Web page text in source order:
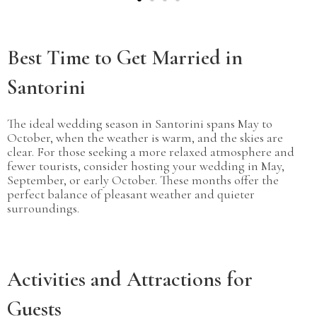
Best Time to Get Married in
Santorini
The ideal wedding season in Santorini spans May to
October, when the weather is warm, and the skies are
clear. For those seeking a more relaxed atmosphere and
fewer tourists, consider hosting your wedding in May,
September, or early October. These months offer the
perfect balance of pleasant weather and quieter
surroundings.
Activities and Attractions for
Guests